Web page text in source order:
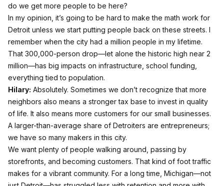
do we get more people to be here?
In my opinion, it’s going to be hard to make the math work for
Detroit unless we start putting people back on these streets. I
remember when the city had a million people in my lifetime.
That 300,000-person drop—let alone the historic high near 2
million—has big impacts on infrastructure, school funding,
everything tied to population.
Hilary: Absolutely. Sometimes we don’t recognize that more
neighbors also means a stronger tax base to invest in quality
of life. It also means more customers for our small businesses.
A larger-than-average share of Detroiters are entrepreneurs;
we have so many makers in this city.
We want plenty of people walking around, passing by
storefronts, and becoming customers. That kind of foot traffic
makes for a vibrant community. For a long time, Michigan—not